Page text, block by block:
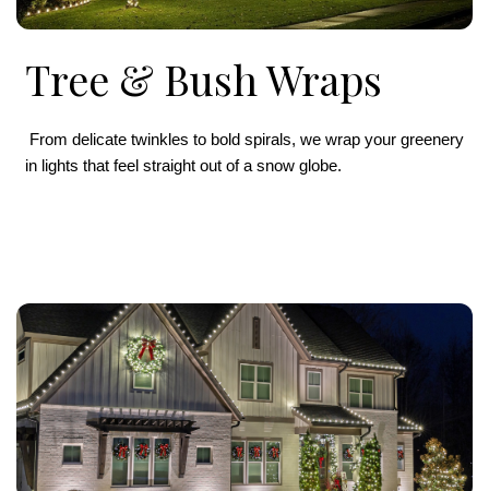
Tree & Bush Wraps
From delicate twinkles to bold spirals, we wrap your greenery
in lights that feel straight out of a snow globe.